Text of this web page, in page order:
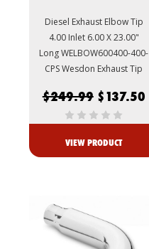
Diesel Exhaust Elbow Tip
4.00 Inlet 6.00 X 23.00"
Long WELBOW600400-400-
CPS Wesdon Exhaust Tip
$249.99 $137.50
VIEW PRODUCT